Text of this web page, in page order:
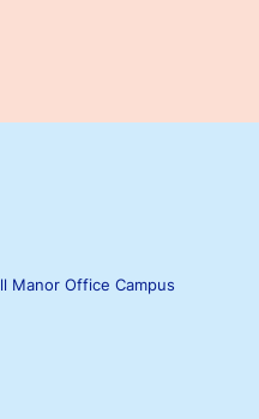
Manor Office Campus